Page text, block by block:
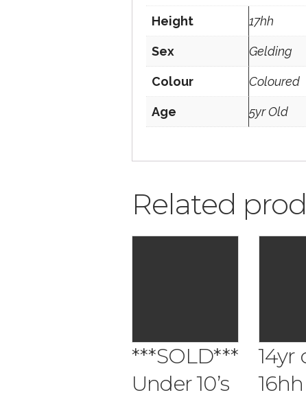
Height 17hh
Sex Gelding
Colour Coloured
Age 5yr Old
Related
***SOLD***
Under 10’s
14yr